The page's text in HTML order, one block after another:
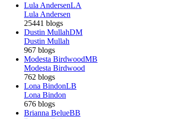
Lula AndersenLA
Lula Andersen
25441 blogs
Dustin MullahDM
Dustin Mullah
967 blogs
Modesta BirdwoodMB
Modesta Birdwood
762 blogs
Lona BindonLB
Lona Bindon
676 blogs
Brianna BelueBB